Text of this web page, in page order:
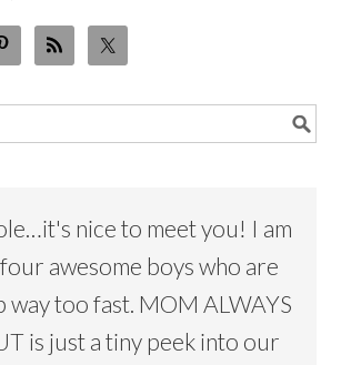
nice to meet you! I am
awesome boys who are
way too fast. MOM ALWAYS
is just a tiny peek into our